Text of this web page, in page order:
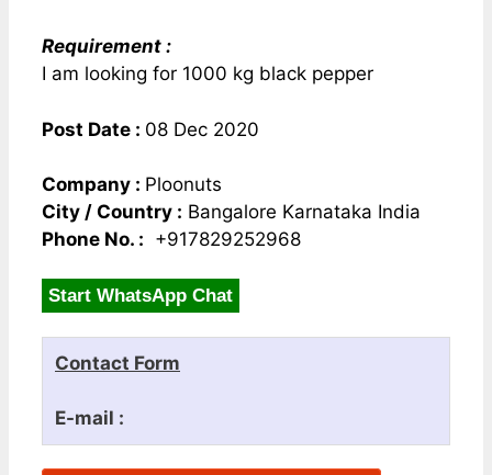
Requirement :
I am looking for 1000 kg black pepper
Post Date : 08 Dec 2020
Company : Ploonuts
City / Country : Bangalore Karnataka India
Phone No. : +917829252968
Start WhatsApp Chat
Contact Form
E-mail :